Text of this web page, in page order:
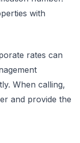
with
rates can
When calling,
and provide the